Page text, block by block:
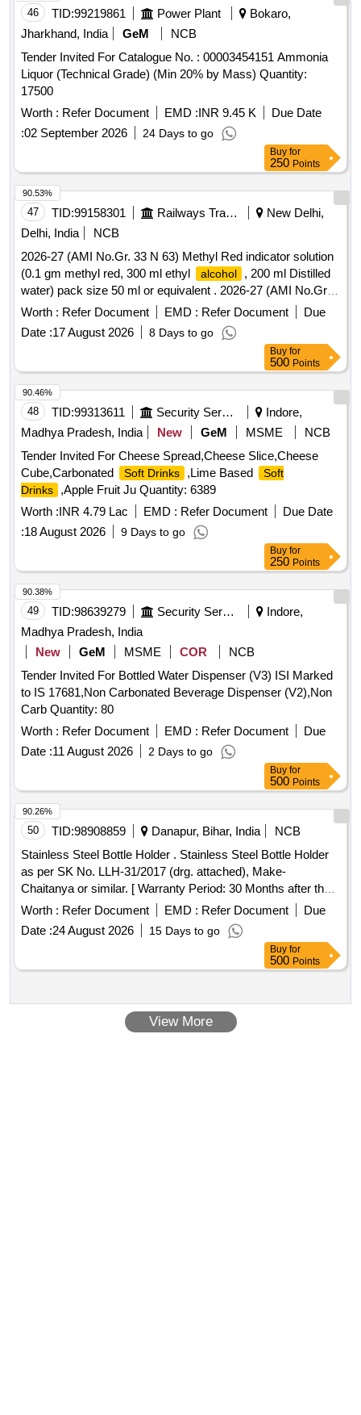
46 TID:99219861 Power Plant
Bokaro,
Jharkhand, India
GeM
NCB
Tender Invited For Catalogue No. : 00003454151 Ammonia
Liquor (Technical Grade) (Min 20% by Mass) Quantity:
17500
Worth : Refer Document EMD :INR 9.45 K
Due Date
:02 September 2026 24 Days to go
Buy for
250 Points
47 TID:99158301 Railways Transport Services
New Delhi,
Delhi, India
NCB
2026-27 (AMI No.Gr. 33 N 63) Methyl Red indicator solution
(0.1 gm methyl red, 300 ml ethyl
alcohol
, 200 ml Distilled
water) pack size 50 ml or equivalent . 2026-27 (AMI No.Gr.
33 N 63) Methyl Red indicator solution (0.1 gm methyl red,
alcohol
, 200 ml Distilled water) pack size 50
ml or equivalent ]
Worth : Refer Document EMD : Refer Document
Due
Date :17 August 2026 8 Days to go
90.53%
Buy for
500 Points
48 TID:99313611 Security Services
Indore,
Madhya Pradesh, India
New GeM MSME
NCB
Tender Invited For Cheese Spread,Cheese Slice,Cheese
Cube,Carbonated
Soft Drinks ,Lime Based
Soft
Drinks
,Apple Fruit Ju Quantity: 6389
Worth :INR 4.79 Lac EMD : Refer Document
Due Date
:18 August 2026 9 Days to go
90.46%
Buy for
250 Points
49 TID:98639279 Security Services
Indore,
Madhya Pradesh, India
New
GeM MSME COR
NCB
Tender Invited For Bottled Water Dispenser (V3) ISI Marked
to IS 17681,Non Carbonated Beverage Dispenser (V2),Non
Carb Quantity: 80
Worth : Refer Document EMD : Refer Document
Due
Date :11 August 2026 2 Days to go
90.38%
Buy for
500 Points
50 TID:98908859 Danapur, Bihar, India
NCB
Stainless Steel Bottle Holder . Stainless Steel Bottle Holder
as per SK No. LLH-31/2017 (drg. attached), Make-
Chaitanya or similar. [ Warranty Period: 30 Months after the
date of delivery ] ]
Worth : Refer Document EMD : Refer Document
Due
Date :24 August 2026 15 Days to go
90.26%
Buy for
500 Points
View More